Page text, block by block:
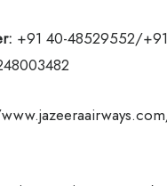
+91 40-48529552/